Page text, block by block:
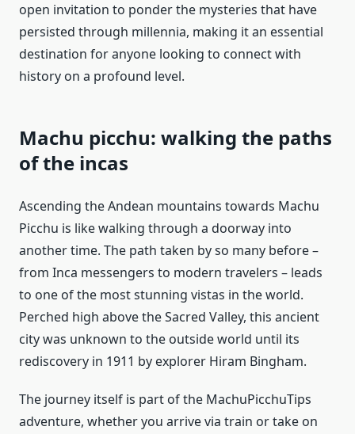
open invitation to ponder the mysteries that have
persisted through millennia, making it an essential
destination for anyone looking to connect with
history on a profound level.
Machu picchu: walking the paths
of the incas
Ascending the Andean mountains towards Machu
Picchu is like walking through a doorway into
another time. The path taken by so many before –
from Inca messengers to modern travelers – leads
to one of the most stunning vistas in the world.
Perched high above the Sacred Valley, this ancient
city was unknown to the outside world until its
rediscovery in 1911 by explorer Hiram Bingham.
The journey itself is part of the MachuPicchuTips
adventure, whether you arrive via train or take on